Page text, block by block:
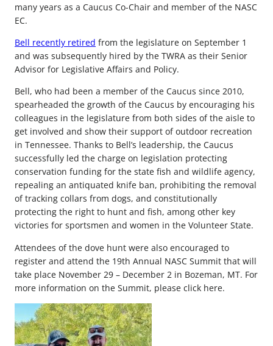
many years as a Caucus Co-Chair and member of the NASC
EC.
Bell recently retired from the legislature on September 1
and was subsequently hired by the TWRA as their Senior
Advisor for Legislative Affairs and Policy.
Bell, who had been a member of the Caucus since 2010,
spearheaded the growth of the Caucus by encouraging his
colleagues in the legislature from both sides of the aisle to
get involved and show their support of outdoor recreation
in Tennessee. Thanks to Bell’s leadership, the Caucus
successfully led the charge on legislation protecting
conservation funding for the state fish and wildlife agency,
repealing an antiquated knife ban, prohibiting the removal
of tracking collars from dogs, and constitutionally
protecting the right to hunt and fish, among other key
victories for sportsmen and women in the Volunteer State.
Attendees of the dove hunt were also encouraged to
register and attend the 19th Annual NASC Summit that will
take place November 29 – December 2 in Bozeman, MT. For
more information on the Summit, please click here.